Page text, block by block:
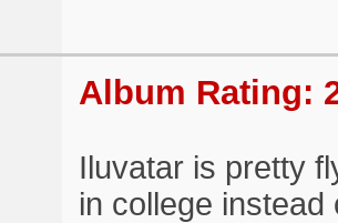
Album Rating:
Iluvatar is pretty
in college